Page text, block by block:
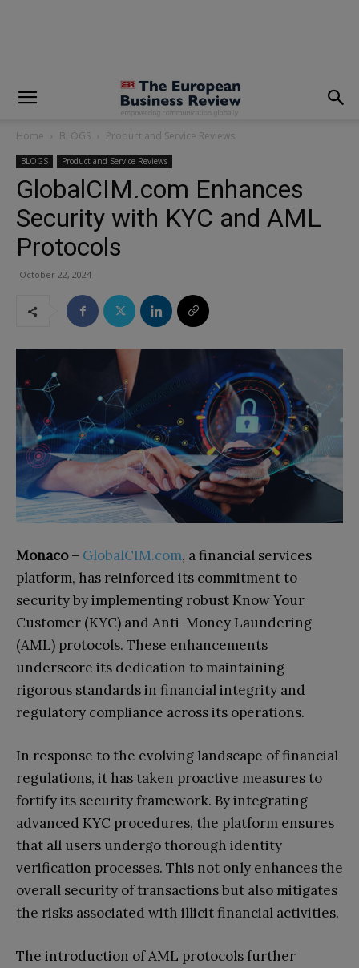
Home BLOGS Product and Service Reviews
BLOGS Product and Service Reviews
GlobalCIM.com Enhances
Security with KYC and AML
Protocols
October 22, 2024
Monaco – GlobalCIM.com, a financial services
platform, has reinforced its commitment to
security by implementing robust Know Your
Customer (KYC) and Anti-Money Laundering
(AML) protocols. These enhancements
underscore its dedication to maintaining
rigorous standards in financial integrity and
regulatory compliance across its operations.
In response to the evolving landscape of financial
regulations, it has taken proactive measures to
fortify its security framework. By integrating
advanced KYC procedures, the platform ensures
that all users undergo thorough identity
verification processes. This not only enhances the
overall security of transactions but also mitigates
the risks associated with illicit financial activities.
The introduction of AML protocols further